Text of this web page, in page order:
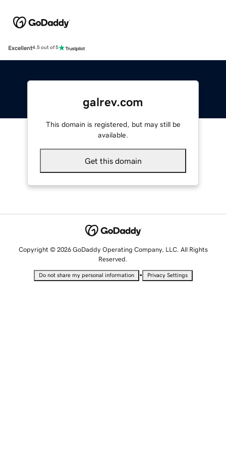
Excellent4.5 out of 5
galrev.com
This domain is registered, but may still be
available.
Get this domain
Copyright © 2026 GoDaddy Operating Company, LLC. All Rights
Reserved.
Do not share my personal information • Privacy Settings